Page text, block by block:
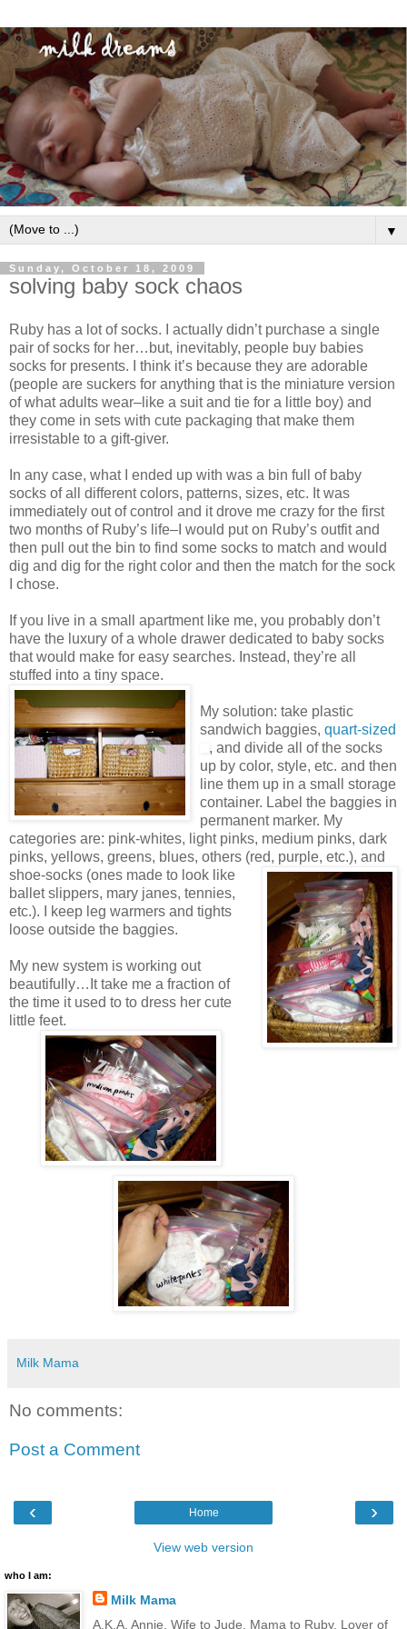
▼
Sunday, October 18, 2009
solving baby sock chaos
Ruby has a lot of socks. I actually didn’t purchase a single
pair of socks for her…but, inevitably, people buy babies
socks for presents. I think it’s because they are adorable
(people are suckers for anything that is the miniature version
of what adults wear–like a suit and tie for a little boy) and
they come in sets with cute packaging that make them
irresistable to a gift-giver.
In any case, what I ended up with was a bin full of baby
socks of all different colors, patterns, sizes, etc. It was
immediately out of control and it drove me crazy for the first
two months of Ruby’s life–I would put on Ruby’s outfit and
then pull out the bin to find some socks to match and would
dig and dig for the right color and then the match for the sock
I chose.
If you live in a small apartment like me, you probably don’t
have the luxury of a whole drawer dedicated to baby socks
that would make for easy searches. Instead, they’re all
stuffed into a tiny space.
My solution: take plastic
sandwich baggies, quart-sized
, and divide all of the socks
up by color, style, etc. and then
line them up in a small storage
container. Label the baggies in
permanent marker. My
categories are: pink-whites, light pinks, medium pinks, dark
pinks, yellows, greens, blues, others (red, purple, etc.), and
shoe-socks (ones made to look like
ballet slippers, mary janes, tennies,
etc.). I keep leg warmers and tights
loose outside the baggies.
My new system is working out
beautifully…It take me a fraction of
the time it used to to dress her cute
little feet.
Milk Mama
No comments:
Post a Comment
‹ ›
Home
View web version
who I am:
Milk Mama
A.K.A. Annie. Wife to Jude. Mama to Ruby. Lover of